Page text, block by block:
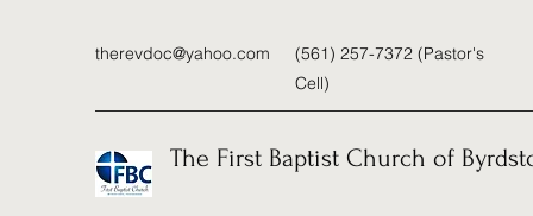
therevdoc@yahoo.com
(561) 257-7372 (Pastor's
Cell)
The First Baptist Church of